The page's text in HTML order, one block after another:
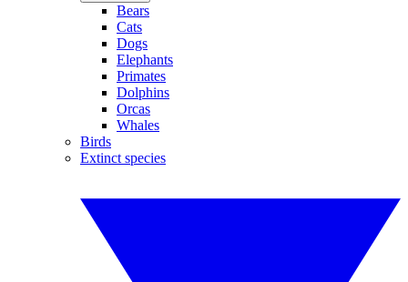
Bears
Cats
Dogs
Elephants
Primates
Dolphins
Orcas
Whales
Birds
Extinct species